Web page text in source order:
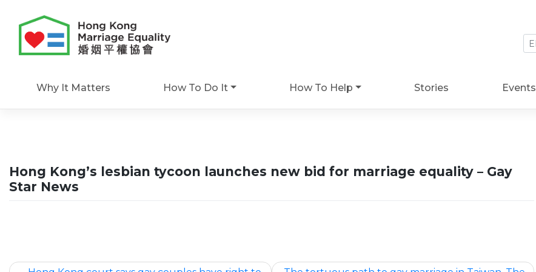
content
Why It Matters How To Do It How To Help Stories Events
Hong Kong’s lesbian tycoon launches new bid for marriage equality – Gay
Star News